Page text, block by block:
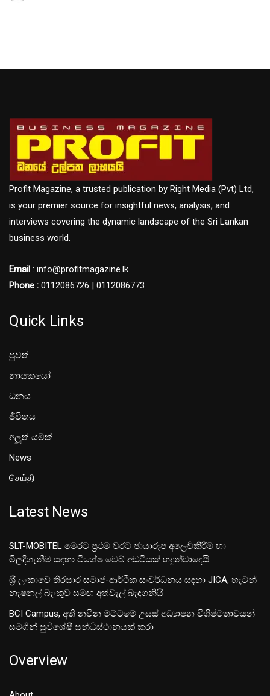
Profit Magazine, a trusted publication by Right Media (Pvt) Ltd,
is your premier source for insightful news, analysis, and
interviews covering the dynamic landscape of the Sri Lankan
business world.
Email : info@profitmagazine.lk
Phone : 0112086726 | 0112086773
Quick Links
පුවත්
නායකයෝ
ධනය
ජීවිතය
අලූත් යමක්
News
செய்தி
Latest News
SLT-MOBITEL මෙරට ප්‍රථම වරට ඡායාරූප අලෙවිකිරීම හා
මිලදීගැනීම සඳහා විශේෂ වෙබ් අඩවියක් හදුන්වාදෙයි
ශ‍්‍රී ලංකාවේ තිරසාර සමාජ-ආර්ථික සංවර්ධනය සඳහා JICA, හැටන්
නැෂනල් බැංකුව සමඟ අත්වැල් බැඳගනියි
BCI Campus, අති නවීන මට්ටමේ උසස් අධ්‍යාපන විශිෂ්ටතාවයන්
සමගින් සුවිශේෂී සන්ධිස්ථානයක් කරා
Overview